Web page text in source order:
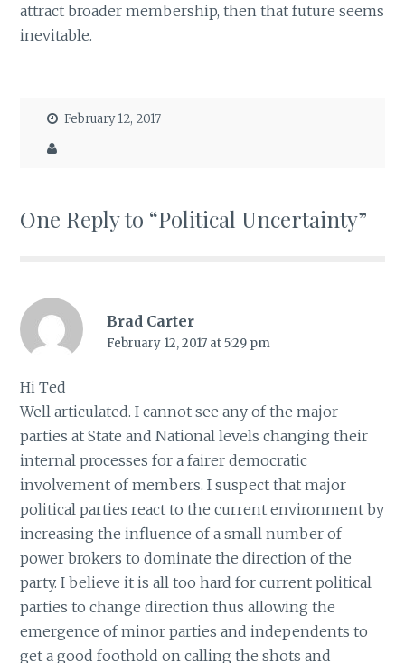
attract broader membership, then that future seems
inevitable.
February 12, 2017
One Reply to “Political Uncertainty”
Brad Carter
February 12, 2017 at 5:29 pm
Hi Ted
Well articulated. I cannot see any of the major
parties at State and National levels changing their
internal processes for a fairer democratic
involvement of members. I suspect that major
political parties react to the current environment by
increasing the influence of a small number of
power brokers to dominate the direction of the
party. I believe it is all too hard for current political
parties to change direction thus allowing the
emergence of minor parties and independents to
get a good foothold on calling the shots and